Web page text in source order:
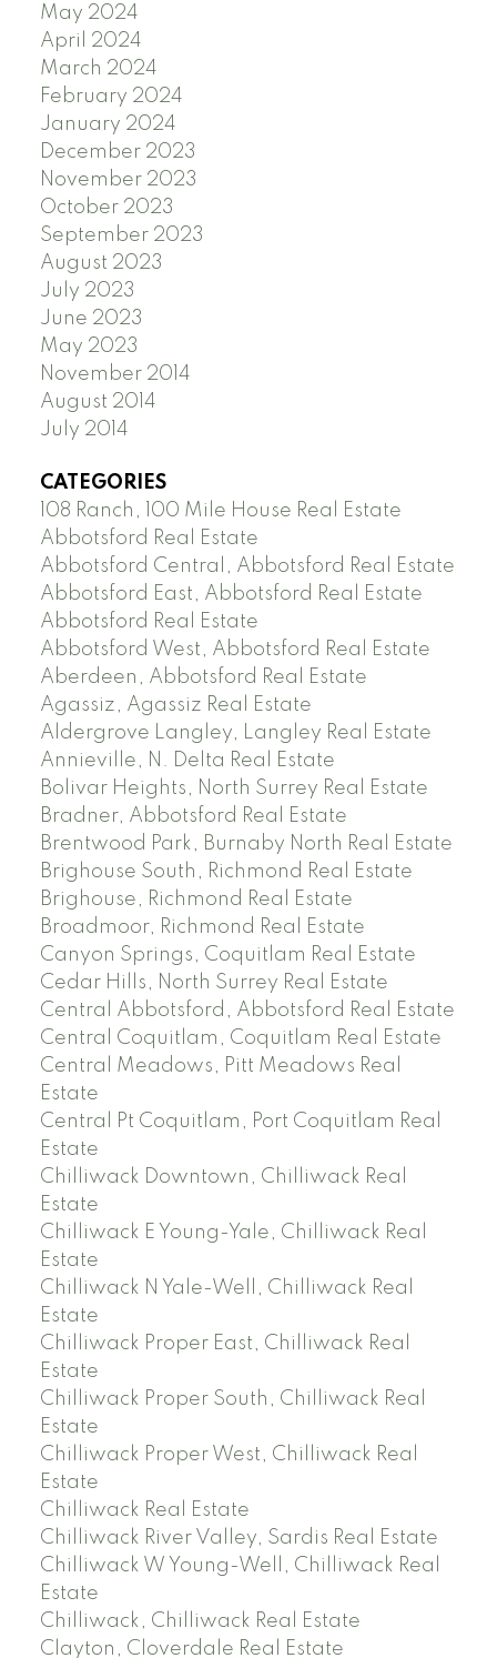
May 2024
April 2024
March 2024
February 2024
January 2024
December 2023
November 2023
October 2023
September 2023
August 2023
July 2023
June 2023
May 2023
November 2014
August 2014
July 2014
CATEGORIES
108 Ranch, 100 Mile House Real Estate
Abbotsford Real Estate
Abbotsford Central, Abbotsford Real Estate
Abbotsford East, Abbotsford Real Estate
Abbotsford Real Estate
Abbotsford West, Abbotsford Real Estate
Aberdeen, Abbotsford Real Estate
Agassiz, Agassiz Real Estate
Aldergrove Langley, Langley Real Estate
Annieville, N. Delta Real Estate
Bolivar Heights, North Surrey Real Estate
Bradner, Abbotsford Real Estate
Brentwood Park, Burnaby North Real Estate
Brighouse South, Richmond Real Estate
Brighouse, Richmond Real Estate
Broadmoor, Richmond Real Estate
Canyon Springs, Coquitlam Real Estate
Cedar Hills, North Surrey Real Estate
Central Abbotsford, Abbotsford Real Estate
Central Coquitlam, Coquitlam Real Estate
Central Meadows, Pitt Meadows Real
Estate
Central Pt Coquitlam, Port Coquitlam Real
Estate
Chilliwack Downtown, Chilliwack Real
Estate
Chilliwack E Young-Yale, Chilliwack Real
Estate
Chilliwack N Yale-Well, Chilliwack Real
Estate
Chilliwack Proper East, Chilliwack Real
Estate
Chilliwack Proper South, Chilliwack Real
Estate
Chilliwack Proper West, Chilliwack Real
Estate
Chilliwack Real Estate
Chilliwack River Valley, Sardis Real Estate
Chilliwack W Young-Well, Chilliwack Real
Estate
Chilliwack, Chilliwack Real Estate
Clayton, Cloverdale Real Estate